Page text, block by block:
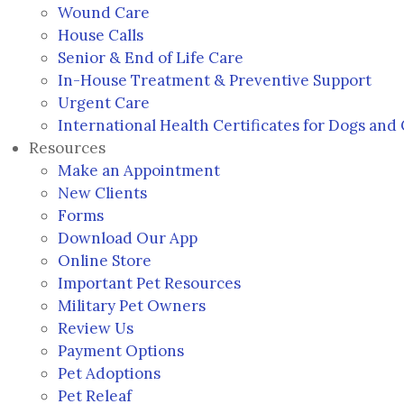
Wound Care
House Calls
Senior & End of Life Care
In-House Treatment & Preventive Support
Urgent Care
International Health Certificates for Dogs and
Resources
Make an Appointment
New Clients
Forms
Download Our App
Online Store
Important Pet Resources
Military Pet Owners
Review Us(opens in a new window)
Payment Options
Pet Adoptions
Pet Releaf(opens in a new window)